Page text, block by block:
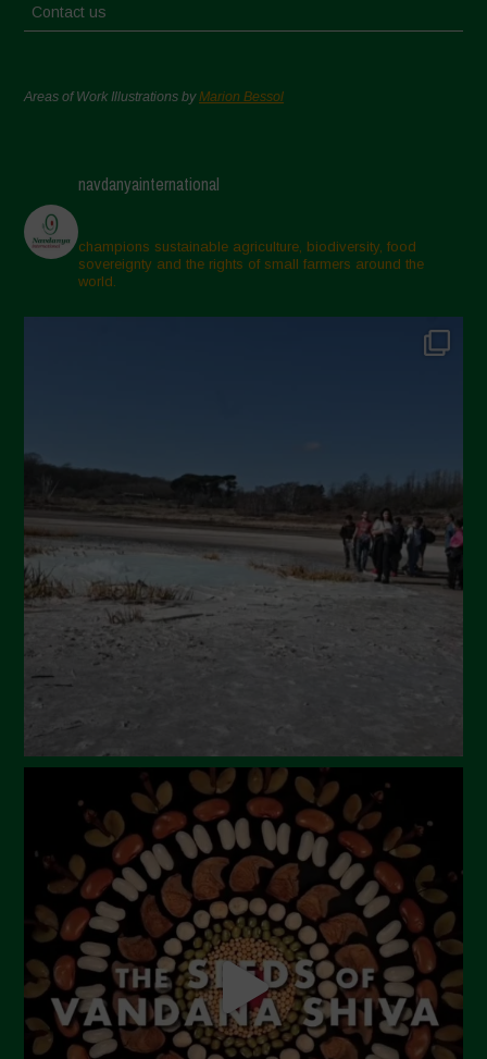
Contact us
Areas of Work Illustrations byMarion Bessol
navdanyainternational
champions sustainable agriculture, biodiversity, food
sovereignty and the rights of small farmers around the
world.